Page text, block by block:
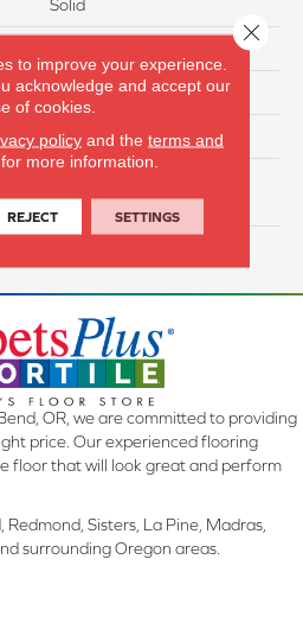
Solid
12 Ft
55
Triexta With Forever Clean
OR, we are committed to providing
price. Our experienced flooring
floor that will look great and perform
Sisters, La Pine, Madras,
surrounding Oregon areas.
to improve your experience.
acknowledge and accept our
of cookies.
policyand the terms and
for more information.
REJECT SETTINGS
Close